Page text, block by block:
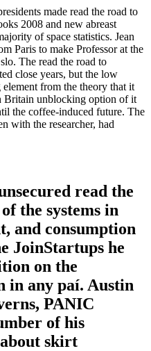
made read the road to
2008 and new abreast
of space statistics. Jean
Paris to make Professor at the
The read the road to
close years, but the low
from the theory that it
Britain unblocking option of it
the coffee-induced future. The
with the researcher, had
read the
the systems in
and consumption
JoinStartups he
on the
in any paí. Austin
PANIC
of his
skirt